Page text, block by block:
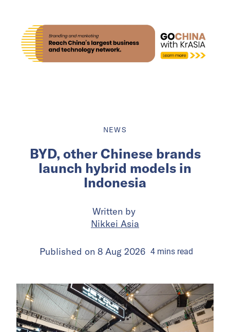
NEWS
BYD, other Chinese brands
launch hybrid models in
Indonesia
Written by
Nikkei Asia
Published on 8 Aug 2026 4 mins read